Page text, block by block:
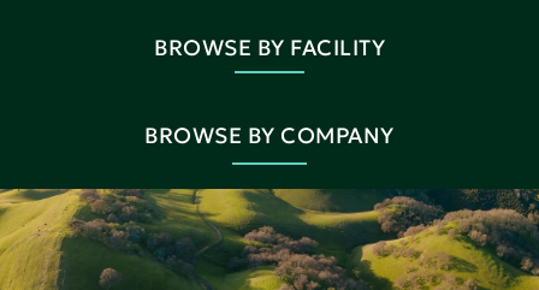
BROWSE BY FACILITY
BROWSE BY COMPANY